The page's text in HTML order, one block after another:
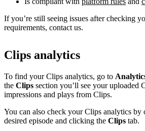
If you’re still seeing issues after checking
requirements, contact us.
Clips analytics
To find your Clips analytics, go to
the Clips section you’ll see your uploaded
impressions and plays from Clips.
You can also check your Clips analytics
desired episode and clicking the Clips tab.